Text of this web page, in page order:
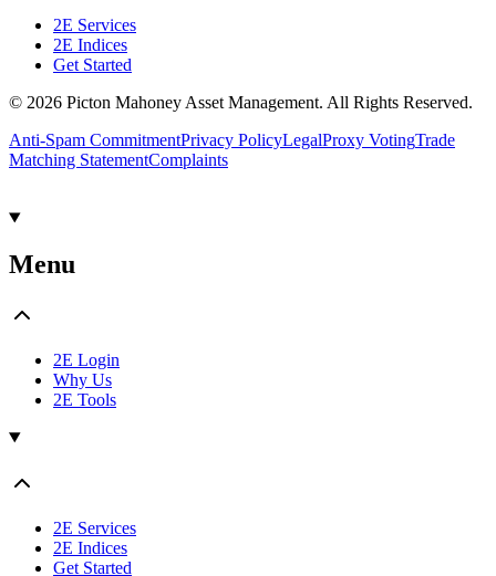
2E Services
2E Indices
Get Started
© 2026 Picton Mahoney Asset Management. All Rights Reserved.
Anti-Spam CommitmentPrivacy PolicyLegalProxy VotingTrade
Matching StatementComplaints
Menu
2E Login
Why Us
2E Tools
2E Services
2E Indices
Get Started